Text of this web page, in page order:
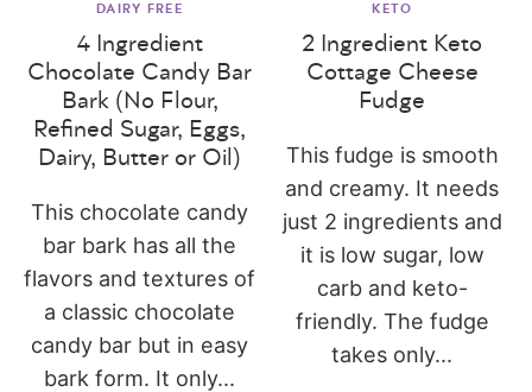
DAIRY FREE
4 Ingredient
Chocolate Candy Bar
Bark (No Flour,
Refined Sugar, Eggs,
Dairy, Butter or Oil)
This chocolate candy
bar bark has all the
flavors and textures of
a classic chocolate
candy bar but in easy
bark form. It only...
KETO
2 Ingredient Keto
Cottage Cheese
Fudge
This fudge is smooth
and creamy. It needs
just 2 ingredients and
it is low sugar, low
carb and keto-
friendly. The fudge
takes only...